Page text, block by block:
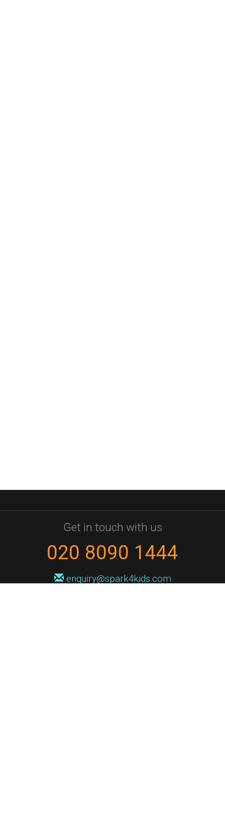
Get in touch with us
020 8090 1444
enquiry@spark4kids.com